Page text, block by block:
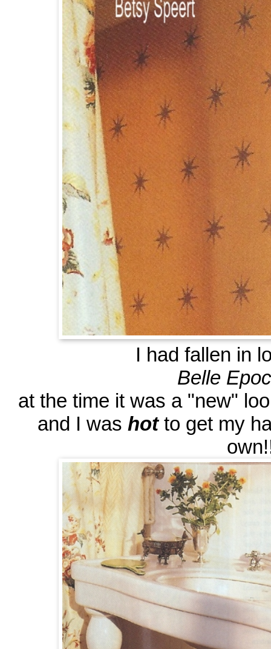
I had fallen in
Belle
at the time it was a "new"
and I was hotto get my